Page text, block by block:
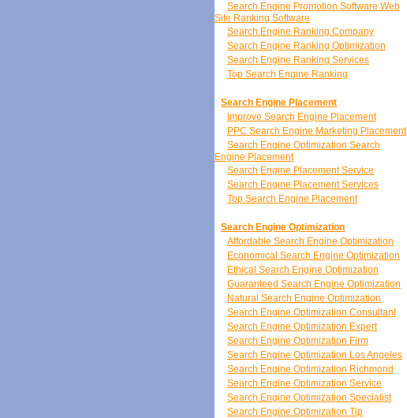
Search Engine Promotion Software Web
Site Ranking Software
Search Engine Ranking Company
Search Engine Ranking Optimization
Search Engine Ranking Services
Top Search Engine Ranking
Search Engine Placement
Improve Search Engine Placement
PPC Search Engine Marketing Placement
Search Engine Optimization Search
Engine Placement
Search Engine Placement Service
Search Engine Placement Services
Top Search Engine Placement
Search Engine Optimization
Affordable Search Engine Optimization
Economical Search Engine Optimization
Ethical Search Engine Optimization
Guaranteed Search Engine Optimization
Natural Search Engine Optimization
Search Engine Optimization Consultant
Search Engine Optimization Expert
Search Engine Optimization Firm
Search Engine Optimization Los Angeles
Search Engine Optimization Richmond
Search Engine Optimization Service
Search Engine Optimization Specialist
Search Engine Optimization Tip